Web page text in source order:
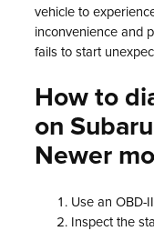
vehicle to
inconvenience and
fails to start
How to
on
Newer
Use an OBD-
Inspect the